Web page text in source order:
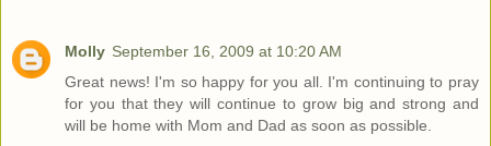
Molly September 16, 2009 at 10:20 AM
Great news! I'm so happy for you all. I'm continuing to pray
for you that they will continue to grow big and strong and
will be home with Mom and Dad as soon as possible.